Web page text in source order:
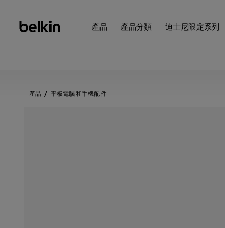
產品 產品分類 迪士尼限定系列
產品 平板電腦和手機配件